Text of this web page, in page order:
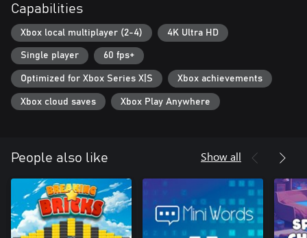
Capabilities
Xbox local multiplayer (2-4) 4K Ultra HD
Single player 60 fps+
Optimized for Xbox Series X|S Xbox achievements
Xbox cloud saves Xbox Play Anywhere
People also like Show all